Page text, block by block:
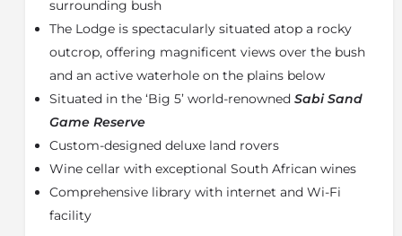
fitted with beautiful crisp percale cotton linen, down
duvets and pillows, and gracious mosquito netting. A
special touch to each suite is the perfection of final
touches provided, from weather notes and African
bathroom amenities. An inviting lounge with breath-
taking views over the bush creates the ideal setting to
relax with a book or while away the afternoon with a
pair of binoculars in the comfort of your air-
conditioned suite, a wonderful reprieve from the heat
of the midday sun. Enjoy the privacy of your suite and
salute the timelessness of Africa over a drink or snack
surrounding bush
The Lodge is spectacularly situated atop a rocky
outcrop, offering magnificent views over the bush
and an active waterhole on the plains below
Situated in the ‘Big 5’ world-renowned Sabi Sand
Game Reserve
Custom-designed deluxe land rovers
Wine cellar with exceptional South African wines
Comprehensive library with internet and Wi-Fi
facility